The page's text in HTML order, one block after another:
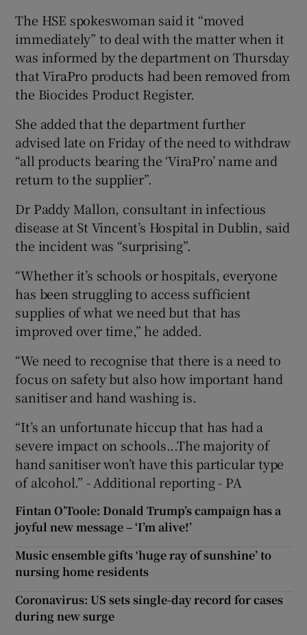
The HSE spokeswoman said it “moved
immediately” to deal with the matter when it
was informed by the department on Thursday
that ViraPro products had been removed from
the Biocides Product Register.
She added that the department further
advised late on Friday of the need to withdraw
“all products bearing the ‘ViraPro’ name and
return to the supplier”.
Dr Paddy Mallon, consultant in infectious
disease at St Vincent’s Hospital in Dublin, said
the incident was “surprising”.
“Whether it’s schools or hospitals, everyone
has been struggling to access sufficient
supplies of what we need but that has
improved over time,” he added.
“We need to recognise that there is a need to
focus on safety but also how important hand
sanitiser and hand washing is.
“It’s an unfortunate hiccup that has had a
severe impact on schools...The majority of
hand sanitiser won’t have this particular type
of alcohol.” - Additional reporting - PA
Fintan O’Toole: Donald Trump’s campaign has a
joyful new message – ‘I’m alive!’
Music ensemble gifts ‘huge ray of sunshine’ to
nursing home residents
Coronavirus: US sets single-day record for cases
during new surge